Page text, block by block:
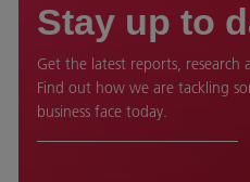
Stay up to
Get the latest reports, research
Find out how we are tackling
business face today.